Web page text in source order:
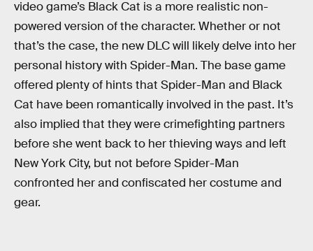
video game’s Black Cat is a more realistic non-
powered version of the character. Whether or not
that’s the case, the new DLC will likely delve into her
personal history with Spider-Man. The base game
offered plenty of hints that Spider-Man and Black
Cat have been romantically involved in the past. It’s
also implied that they were crimefighting partners
before she went back to her thieving ways and left
New York City, but not before Spider-Man
confronted her and confiscated her costume and
gear.